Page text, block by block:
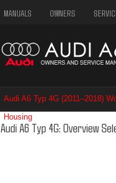
MANUALS OWNERS
Audi A6 Typ 4G (2011–2018)
Housing
Audi A6 Typ 4G: Overview